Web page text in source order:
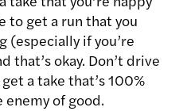
to get a run that you
(especially if you’re
that’s okay. Don’t drive
a take that’s 100%
of good.